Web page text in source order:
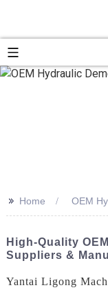
>> Home OEM
High-Quality
Suppliers &
Yantai Ligong